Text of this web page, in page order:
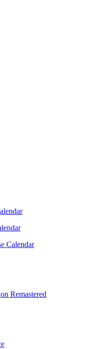
Calendar
Remastered